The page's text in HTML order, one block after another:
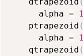
	  alpha
= 1
	ptrapezoid
(
	  alpha
= 1
	qtrapezoid
(